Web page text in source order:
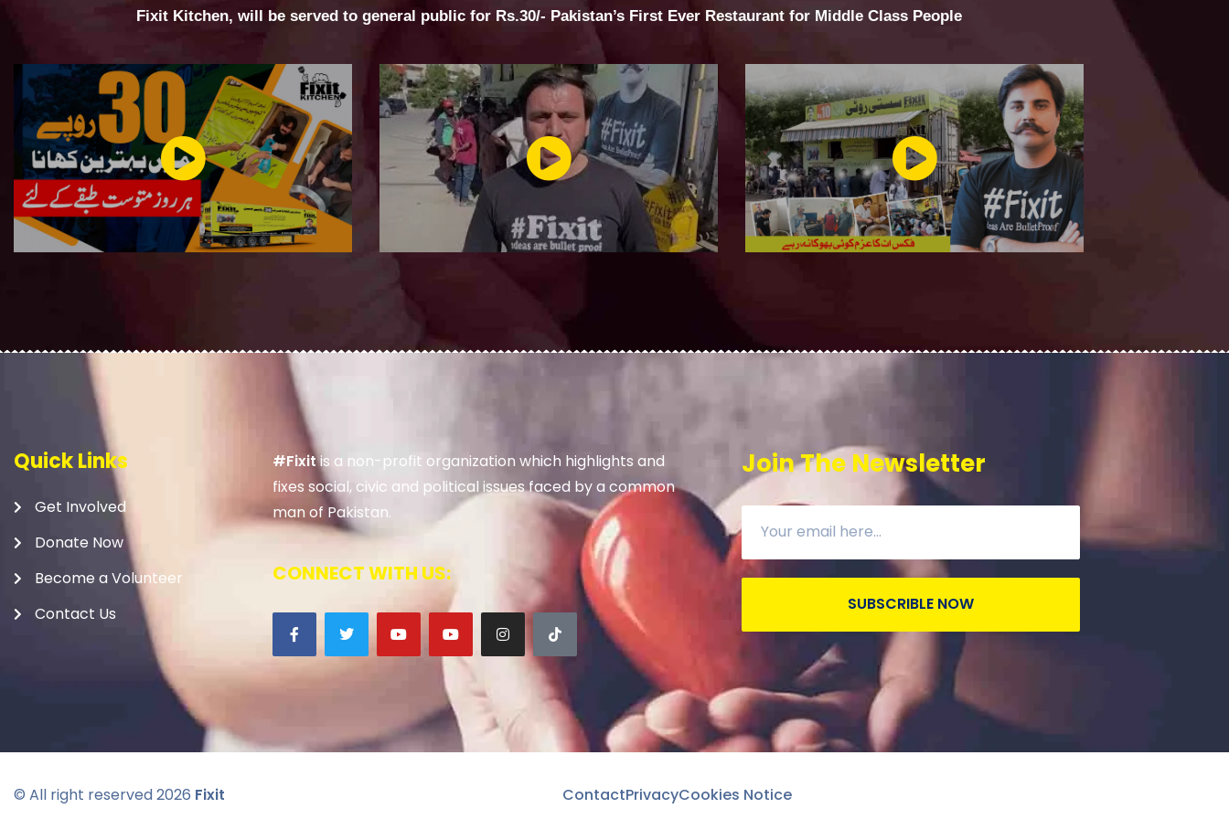
Fixit Kitchen, will be served to general public for Rs.30/- Pakistan’s First Ever Restaurant for Middle Class People
Quick Links
Get Involved
Donate Now
Become a Volunteer
Contact Us
#Fixitis a non-profit organization which highlights and
fixes social, civic and political issues faced by a common
man of Pakistan.
CONNECT WITH US:
Join The Newsletter
SUBSCRIBLE NOW
© All right reserved2026 Fixit ContactPrivacyCookies Notice